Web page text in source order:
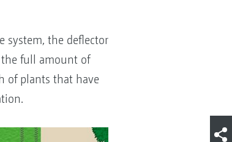
system, the deflector
the full amount of
of plants that have